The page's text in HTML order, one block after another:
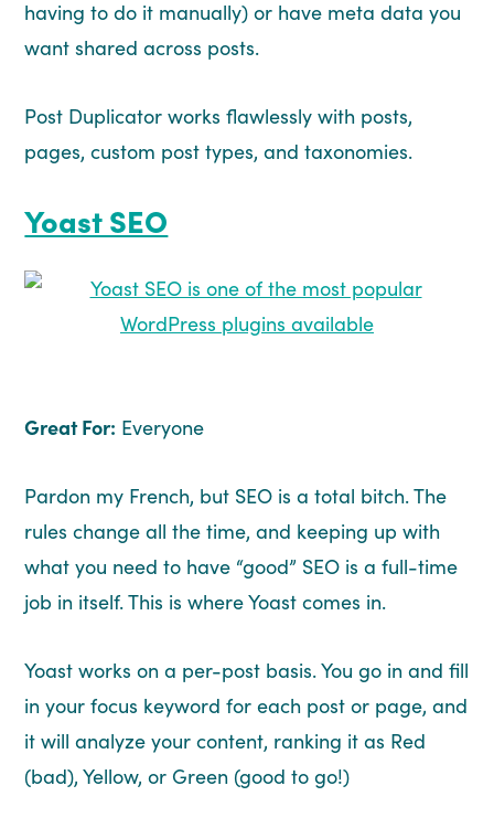
having to do it manually) or have meta data you
want shared across posts.
Post Duplicator works flawlessly with posts,
pages, custom post types, and taxonomies.
Yoast SEO
Great For: Everyone
Pardon my French, but SEO is a total bitch. The
rules change all the time, and keeping up with
what you need to have “good” SEO is a full-time
job in itself. This is where Yoast comes in.
Yoast works on a per-post basis. You go in and fill
in your focus keyword for each post or page, and
it will analyze your content, ranking it as Red
(bad), Yellow, or Green (good to go!)